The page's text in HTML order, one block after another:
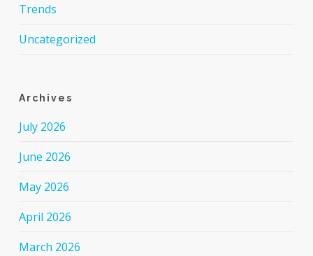
Trends
Uncategorized
Archives
July 2026
June 2026
May 2026
April 2026
March 2026